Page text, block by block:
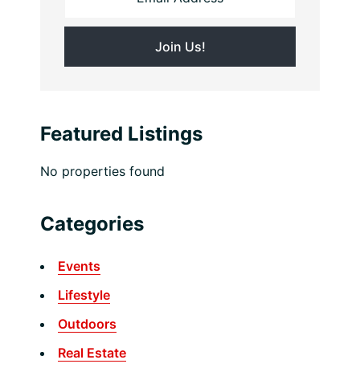
Featured Listings
No properties found
Categories
Events
Lifestyle
Outdoors
Real Estate